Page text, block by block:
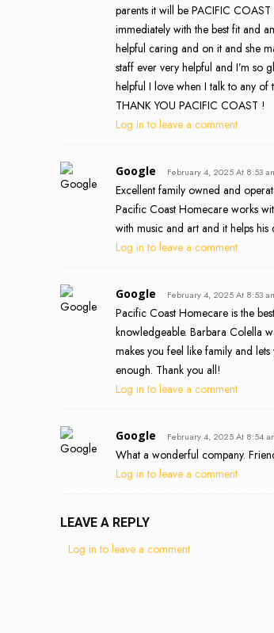
parents it will be PACIFIC
immediately with the best fit and
helpful caring and on it and she
staff ever very helpful and I’m so
helpful I love when I talk to any of
THANK YOU PACIFIC COAST !
Log in to leave a comment
Google February 4, 2025 At 8:53
Excellent family owned and
Pacific Coast Homecare works
with music and art and it helps
Log in to leave a comment
Google February 4, 2025 At 8:53
Pacific Coast Homecare is the
knowledgeable. Barbara Colella
makes you feel like family and
enough. Thank you all!
Log in to leave a comment
Google February 4, 2025 At 8:54
What a wonderful company.
Log in to leave a comment
LEAVE A REPLY
Log in to leave a comment